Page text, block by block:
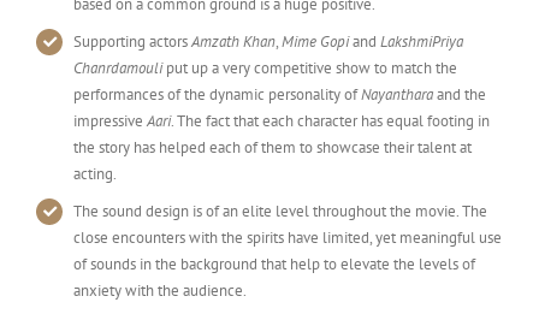
Supporting actorsAmzath Khan,Mime GopiandLakshmiPriya
Chanrdamouliput up a very competitive show to match the
performances of the dynamic personality ofNayantharaand the
impressiveAari. The fact that each character has equal footing in
the story has helped each of them to showcase their talent at
acting.
The sound design is of an elite level throughout the movie. The
close encounters with the spirits have limited, yet meaningful use
of sounds in the background that help to elevate the levels of
anxiety with the audience.